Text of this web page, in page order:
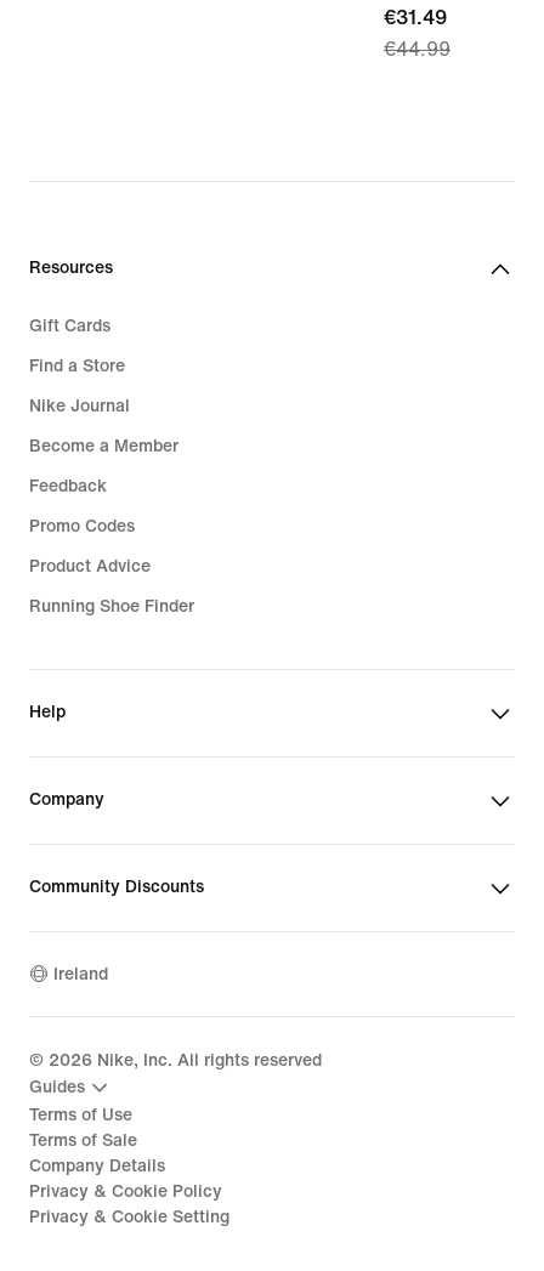
current
price
€44.99
€31.49
€44.99
Resources
Gift Cards
Find a Store
Nike Journal
Become a Member
Feedback
Promo Codes
Product Advice
Running Shoe Finder
Help
Company
Community Discounts
Ireland
© 2026 Nike, Inc. All rights reserved
Guides
Terms of Use
Terms of Sale
Company Details
Privacy & Cookie Policy
Privacy & Cookie Setting